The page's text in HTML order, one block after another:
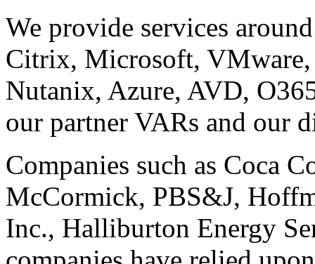
We provide services
Citrix, Microsoft, VMware,
Nutanix, Azure, AVD,
our partner VARs and our
Companies such as Coca
McCormick, PBS&J,
Inc., Halliburton Energy